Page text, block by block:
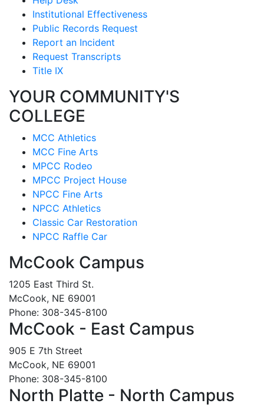
Institutional Effectiveness
Public Records Request
Report an Incident
Request Transcripts
Title IX
YOUR COMMUNITY'S
COLLEGE
MCC Athletics
MCC Fine Arts
MPCC Rodeo
MPCC Project House
NPCC Fine Arts
NPCC Athletics
Classic Car Restoration
NPCC Raffle Car
McCook Campus
1205 East Third St.
McCook, NE 69001
Phone: 308-345-8100
McCook - East Campus
905 E 7th Street
McCook, NE 69001
Phone: 308-345-8100
North Platte - North Campus